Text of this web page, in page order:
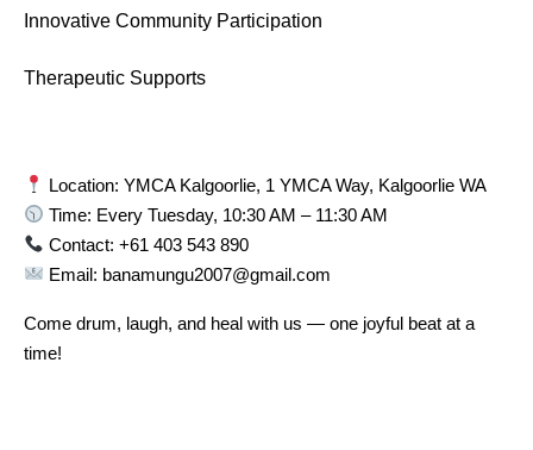
Innovative Community Participation
Therapeutic Supports
Location: YMCA Kalgoorlie, 1 YMCA Way, Kalgoorlie WA
Time: Every Tuesday, 10:30 AM – 11:30 AM
Contact: +61 403 543 890
Email: banamungu2007@gmail.com
Come drum, laugh, and heal with us — one joyful beat at a
time!